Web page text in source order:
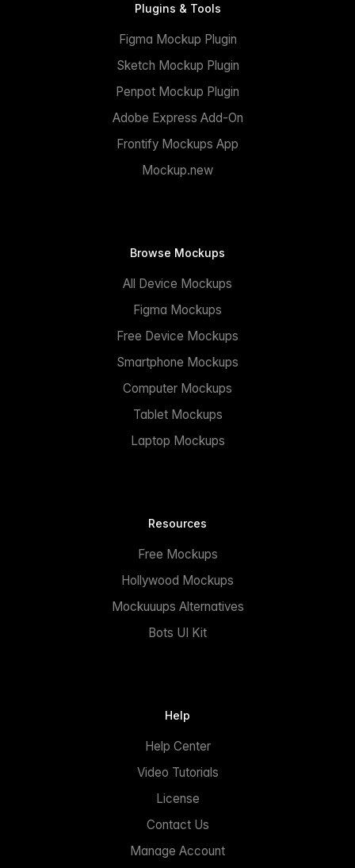
Plugins & Tools
Figma Mockup Plugin
Sketch Mockup Plugin
Penpot Mockup Plugin
Adobe Express Add-On
Frontify Mockups App
Mockup.new
Browse Mockups
All Device Mockups
Figma Mockups
Free Device Mockups
Smartphone Mockups
Computer Mockups
Tablet Mockups
Laptop Mockups
Resources
Free Mockups
Hollywood Mockups
Mockuuups Alternatives
Bots UI Kit
Help
Help Center
Video Tutorials
License
Contact Us
Manage Account